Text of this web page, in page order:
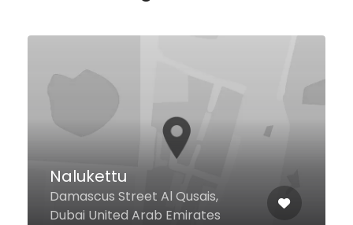
Smoky Beach
North, La Mer, Jumeirah 1, Dubai
United Arab Emirates